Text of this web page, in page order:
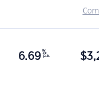
6.69 %
p.a. $